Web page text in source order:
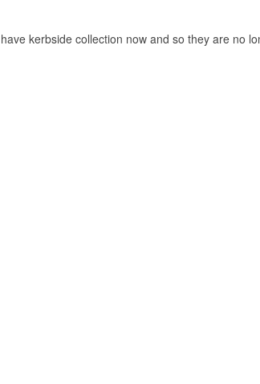
kerbside collection now and so they are no